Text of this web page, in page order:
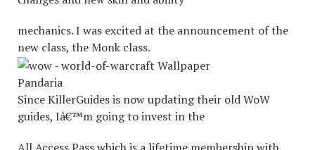
mechanics. I was excited at the announcement of the
new class, the Monk class.
Pandaria
Since KillerGuides is now updating their old WoW
guides, Iâ€™m going to invest in the